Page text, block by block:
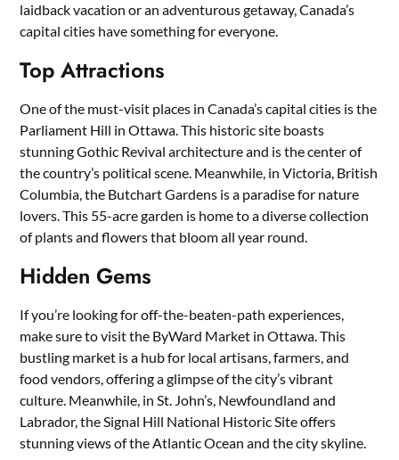
laidback vacation or an adventurous getaway, Canada’s
capital cities have something for everyone.
Top Attractions
One of the must-visit places in Canada’s capital cities is the
Parliament Hill in Ottawa. This historic site boasts
stunning Gothic Revival architecture and is the center of
the country’s political scene. Meanwhile, in Victoria, British
Columbia, the Butchart Gardens is a paradise for nature
lovers. This 55-acre garden is home to a diverse collection
of plants and flowers that bloom all year round.
Hidden Gems
If you’re looking for off-the-beaten-path experiences,
make sure to visit the ByWard Market in Ottawa. This
bustling market is a hub for local artisans, farmers, and
food vendors, offering a glimpse of the city’s vibrant
culture. Meanwhile, in St. John’s, Newfoundland and
Labrador, the Signal Hill National Historic Site offers
stunning views of the Atlantic Ocean and the city skyline.